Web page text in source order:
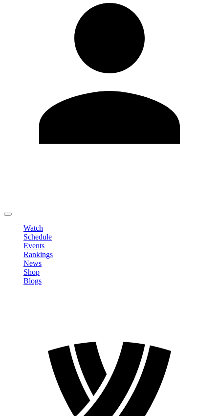
Watch
Schedule
Events
Rankings
News
Shop
Blogs